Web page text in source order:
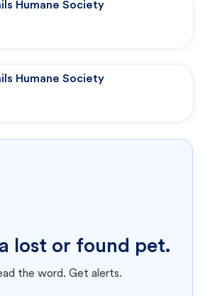
Humane Society
Humane Society
lost or found pet.
the word. Get alerts.